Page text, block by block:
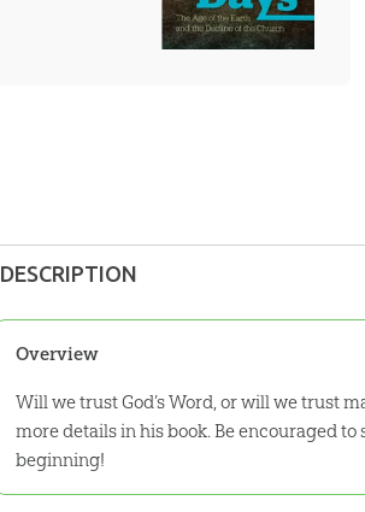
DESCRIPTION
Overview
Will we trust God’s Word, or will we trust
more details in his book. Be encouraged
beginning!